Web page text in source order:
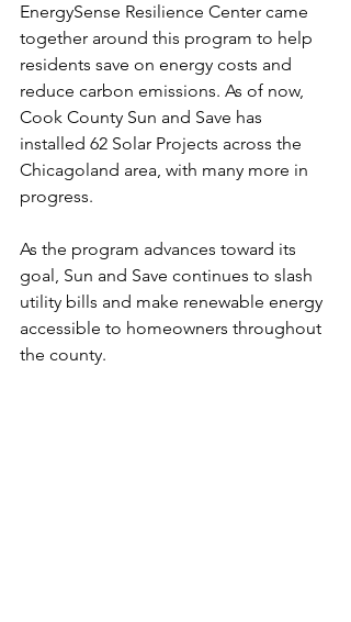
EnergySense Resilience Center came
together around this program to help
residents save on energy costs and
reduce carbon emissions. As of now,
Cook County Sun and Save has
installed 62 Solar Projects across the
Chicagoland area, with many more in
progress.
As the program advances toward its
goal, Sun and Save continues to slash
utility bills and make renewable energy
accessible to homeowners throughout
the county.